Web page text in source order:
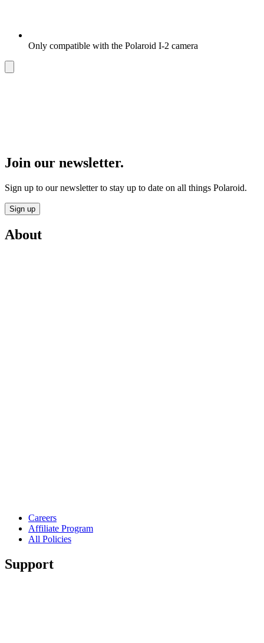
Only compatible with the Polaroid I-2 camera
Join our newsletter.
Sign up to our newsletter to stay up to date on all things Polaroid.
Sign up
About
Careers
Affiliate Program
All Policies
Support